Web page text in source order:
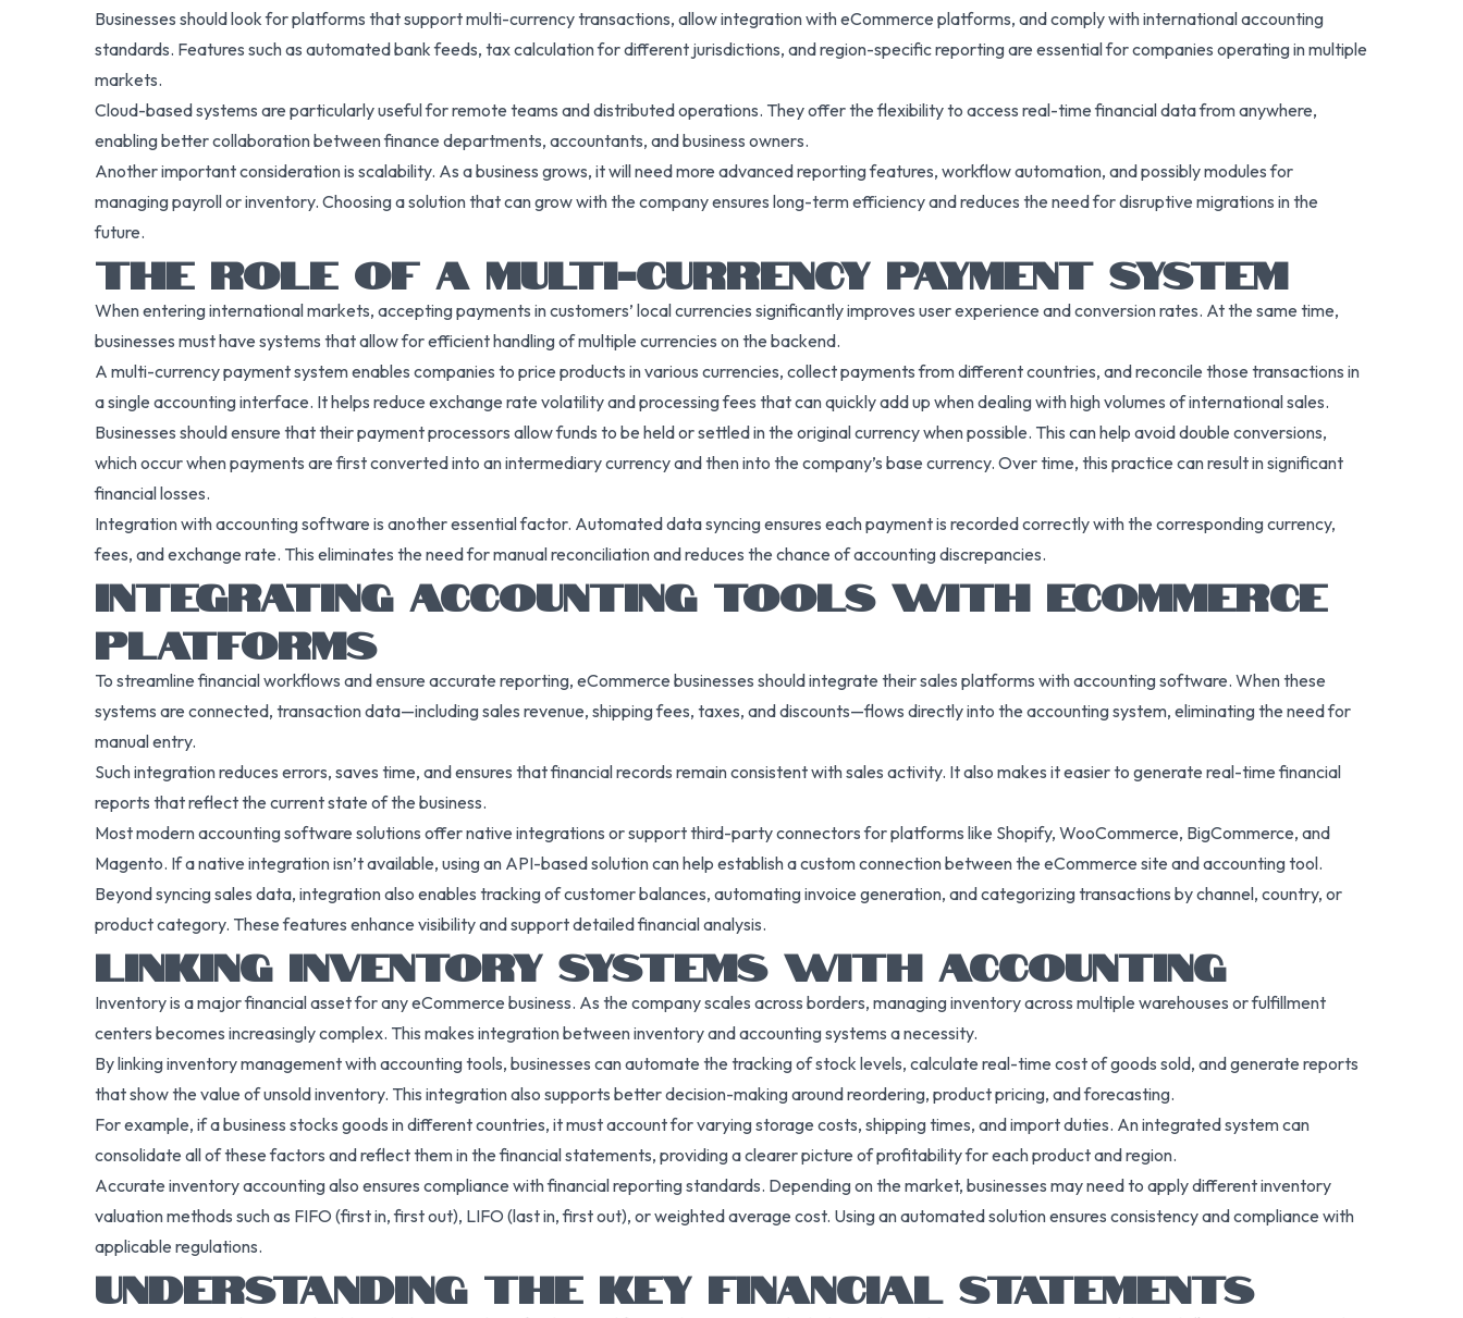
Businesses should look for platforms that support multi-currency transactions, allow integration with eCommerce platforms, and comply with international accounting
standards. Features such as automated bank feeds, tax calculation for different jurisdictions, and region-specific reporting are essential for companies operating in multiple
markets.
Cloud-based systems are particularly useful for remote teams and distributed operations. They offer the flexibility to access real-time financial data from anywhere,
enabling better collaboration between finance departments, accountants, and business owners.
Another important consideration is scalability. As a business grows, it will need more advanced reporting features, workflow automation, and possibly modules for
managing payroll or inventory. Choosing a solution that can grow with the company ensures long-term efficiency and reduces the need for disruptive migrations in the
future.
THE ROLE OF A MULTI-CURRENCY PAYMENT SYSTEM
When entering international markets, accepting payments in customers’ local currencies significantly improves user experience and conversion rates. At the same time,
businesses must have systems that allow for efficient handling of multiple currencies on the backend.
A multi-currency payment system enables companies to price products in various currencies, collect payments from different countries, and reconcile those transactions in
a single accounting interface. It helps reduce exchange rate volatility and processing fees that can quickly add up when dealing with high volumes of international sales.
Businesses should ensure that their payment processors allow funds to be held or settled in the original currency when possible. This can help avoid double conversions,
which occur when payments are first converted into an intermediary currency and then into the company’s base currency. Over time, this practice can result in significant
financial losses.
Integration with accounting software is another essential factor. Automated data syncing ensures each payment is recorded correctly with the corresponding currency,
fees, and exchange rate. This eliminates the need for manual reconciliation and reduces the chance of accounting discrepancies.
INTEGRATING ACCOUNTING TOOLS WITH ECOMMERCE
PLATFORMS
To streamline financial workflows and ensure accurate reporting, eCommerce businesses should integrate their sales platforms with accounting software. When these
systems are connected, transaction data—including sales revenue, shipping fees, taxes, and discounts—flows directly into the accounting system, eliminating the need for
manual entry.
Such integration reduces errors, saves time, and ensures that financial records remain consistent with sales activity. It also makes it easier to generate real-time financial
reports that reflect the current state of the business.
Most modern accounting software solutions offer native integrations or support third-party connectors for platforms like Shopify, WooCommerce, BigCommerce, and
Magento. If a native integration isn’t available, using an API-based solution can help establish a custom connection between the eCommerce site and accounting tool.
Beyond syncing sales data, integration also enables tracking of customer balances, automating invoice generation, and categorizing transactions by channel, country, or
product category. These features enhance visibility and support detailed financial analysis.
LINKING INVENTORY SYSTEMS WITH ACCOUNTING
Inventory is a major financial asset for any eCommerce business. As the company scales across borders, managing inventory across multiple warehouses or fulfillment
centers becomes increasingly complex. This makes integration between inventory and accounting systems a necessity.
By linking inventory management with accounting tools, businesses can automate the tracking of stock levels, calculate real-time cost of goods sold, and generate reports
that show the value of unsold inventory. This integration also supports better decision-making around reordering, product pricing, and forecasting.
For example, if a business stocks goods in different countries, it must account for varying storage costs, shipping times, and import duties. An integrated system can
consolidate all of these factors and reflect them in the financial statements, providing a clearer picture of profitability for each product and region.
Accurate inventory accounting also ensures compliance with financial reporting standards. Depending on the market, businesses may need to apply different inventory
valuation methods such as FIFO (first in, first out), LIFO (last in, first out), or weighted average cost. Using an automated solution ensures consistency and compliance with
applicable regulations.
UNDERSTANDING THE KEY FINANCIAL STATEMENTS